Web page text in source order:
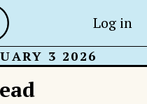
Log in
3 2026